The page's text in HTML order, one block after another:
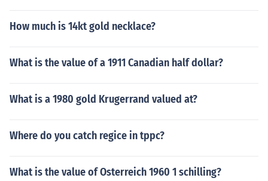
How much is 14kt gold necklace?
What is the value of a 1911 Canadian half dollar?
What is a 1980 gold Krugerrand valued at?
Where do you catch regice in tppc?
What is the value of Osterreich 1960 1 schilling?